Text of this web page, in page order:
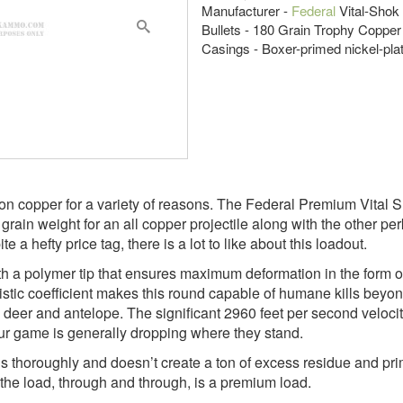
Manufacturer - FederalVital-Shok
Bullets - 180 Grain Trophy
Casings - Boxer-primed nickel-
copper for a variety of reasons. The Federal Premium Vital
weight for an all copper projectile along with the other
a hefty price tag, there is a lot to like about this loadout.
polymer tip that ensures maximum deformation in the form
coefficient makes this round capable of humane kills
and antelope. The significant 2960 feet per second
game is generally dropping where they stand.
and doesn’t create a ton of excess residue and
load, through and through, is a premium load.